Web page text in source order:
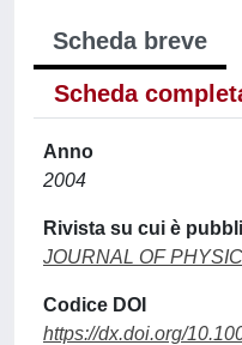
Scheda breve
Scheda
Anno
2004
Rivista su cui è
JOURNAL OF
Codice DOI
https://dx.doi.org/